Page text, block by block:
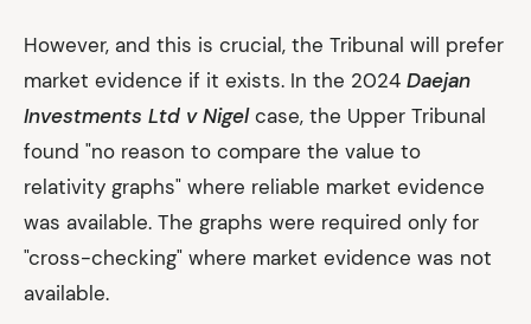
However, and this is crucial, the Tribunal will prefer
market evidence if it exists. In the 2024 Daejan
Investments Ltd v Nigelcase, the Upper Tribunal
found "no reason to compare the value to
relativity graphs" where reliable market evidence
was available. The graphs were required only for
"cross-checking" where market evidence was not
available.